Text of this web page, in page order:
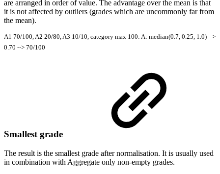
are arranged in order of value. The advantage over the mean is that
it is not affected by outliers (grades which are uncommonly far from
the mean).
A1 70/100, A2 20/80, A3 10/10, category max 100: A: median(0.7, 0.25, 1.0) -->
0.70 --> 70/100
Smallest grade
The result is the smallest grade after normalisation. It is usually used
in combination with Aggregate only non-empty grades.